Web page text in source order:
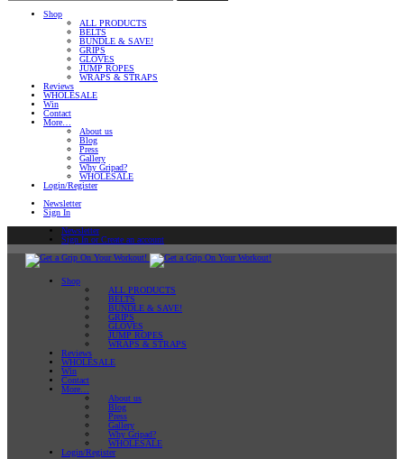
Shop
ALL PRODUCTS
BELTS
BUNDLE & SAVE!
GRIPS
GLOVES
JUMP ROPES
WRAPS & STRAPS
Reviews
WHOLESALE
Win
Contact
More…
About us
Blog
Press
Gallery
Why Gripad?
WHOLESALE
Login/Register
Newsletter
Sign In
Newsletter
Sign In or Create an account
Shop
ALL PRODUCTS
BELTS
BUNDLE & SAVE!
GRIPS
GLOVES
JUMP ROPES
WRAPS & STRAPS
Reviews
WHOLESALE
Win
Contact
More…
About us
Blog
Press
Gallery
Why Gripad?
WHOLESALE
Login/Register